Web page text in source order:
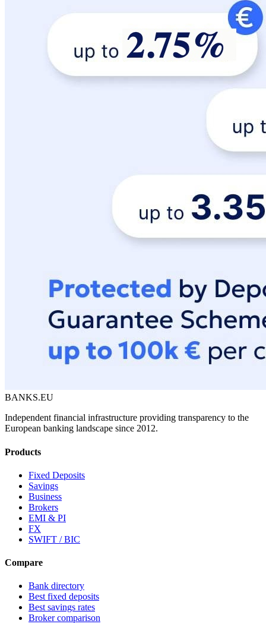
BANKS.EU
Independent financial infrastructure providing transparency to the
European banking landscape since 2012.
Products
Fixed Deposits
Savings
Business
Brokers
EMI & PI
FX
SWIFT / BIC
Compare
Bank directory
Best fixed deposits
Best savings rates
Broker comparison